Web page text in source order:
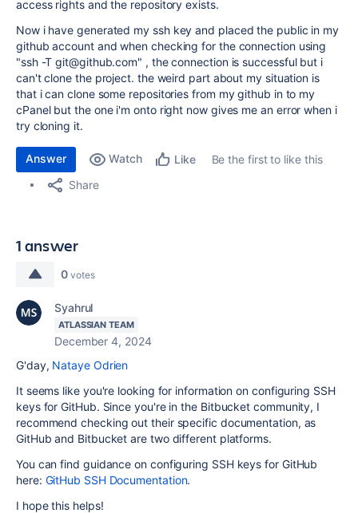
access rights and the repository exists.
Now i have generated my ssh key and placed the public in my
github account and when checking for the connection using
"ssh -T git@github.com" , the connection is successful but i
can't clone the project. the weird part about my situation is
that i can clone some repositories from my github in to my
cPanel but the one i'm onto right now gives me an error when i
try cloning it.
Answer Watch Like
Be the first to like this
Share
1 answer
0 votes
Syahrul
ATLASSIAN TEAM
December 4, 2024
G'day, Nataye Odrien
It seems like you're looking for information on configuring SSH
keys for GitHub. Since you're in the Bitbucket community, I
recommend checking out their specific documentation, as
GitHub and Bitbucket are two different platforms.
You can find guidance on configuring SSH keys for GitHub
here: GitHub SSH Documentation.
I hope this helps!